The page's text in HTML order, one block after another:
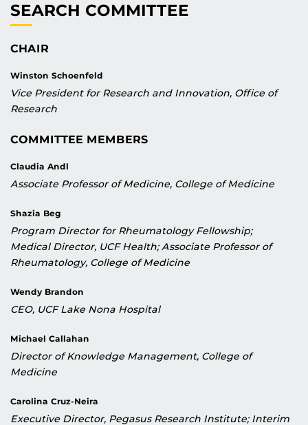
SEARCH COMMITTEE
CHAIR
Winston Schoenfeld
Vice President for Research and Innovation, Office of
Research
COMMITTEE MEMBERS
Claudia Andl
Associate Professor of Medicine, College of Medicine
Shazia Beg
Program Director for Rheumatology Fellowship;
Medical Director, UCF Health; Associate Professor of
Rheumatology, College of Medicine
Wendy Brandon
CEO, UCF Lake Nona Hospital
Michael Callahan
Director of Knowledge Management, College of
Medicine
Carolina Cruz-Neira
Executive Director, Pegasus Research Institute; Interim